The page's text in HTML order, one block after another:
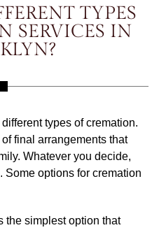
TYPES
SERVICES IN
types of cremation.
final arrangements that
Whatever you decide,
Some options for cremation
the simplest option that